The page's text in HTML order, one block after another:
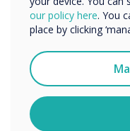
longest
exhibition."
our policy here. You
place by clicking
We would like to
services by email,
You may
time. For more
privacy practices,
protecting and